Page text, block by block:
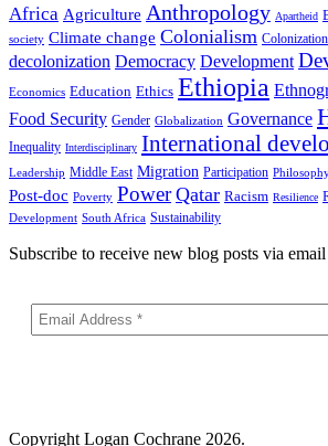
Africa Agriculture Anthropology Apartheid
society Climate change Colonialism Colonization
decolonization Democracy Development
Economics Education Ethics Ethiopia
Food Security Gender Globalization Governance
Inequality Interdisciplinary International
Leadership Middle East Migration Participation
Post-doc Poverty Power Qatar Racism Resilience
Development South Africa Sustainability
Subscribe to receive new blog posts via email
Copyright Logan Cochrane 2026.